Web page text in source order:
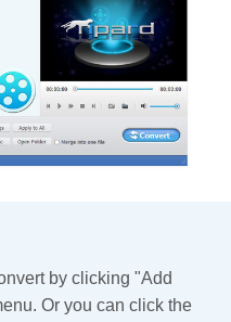
by clicking "Add
Or you can click the